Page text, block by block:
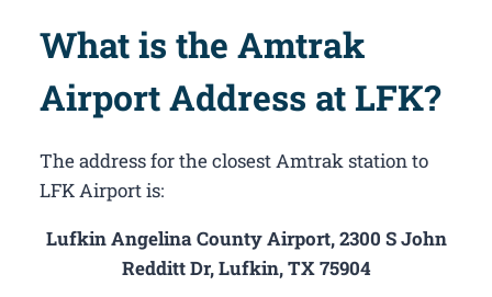
What is the Amtrak
Airport Address at LFK?
The address for the closest Amtrak station to
LFK Airport is:
Lufkin Angelina County Airport, 2300 S John
Redditt Dr, Lufkin, TX 75904